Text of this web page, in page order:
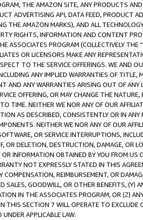
THE AMAZON SITE, ANY PRODUCTS
ADVERTISING API, DATA FEED, PRODUCT
THE AMAZON MARKS), AND ALL
RIGHTS, INFORMATION AND CONTENT
ASSOCIATES PROGRAM (COLLECTIVELY THE “
OR LICENSORS MAKE ANY
TO THE SERVICE OFFERINGS. WE AND
ANY IMPLIED WARRANTIES OF
AND ANY WARRANTIES ARISING OUT OF ANY
OFFERING, OR MAY CHANGE THE
TIME. NEITHER WE NOR ANY OF OUR
AS DESCRIBED, CONSISTENTLY OR IN
NEITHER WE NOR ANY OF OUR
OR SERVICE INTERRUPTIONS,
OR DELETION, DESTRUCTION, DAMAGE, OR
INFORMATION OBTAINED BY YOU FROM
NOT EXPRESSLY STATED IN THIS
COMPENSATION, REIMBURSEMENT, OR
SALES, GOODWILL, OR OTHER BENEFITS,
IN THE ASSOCIATES PROGRAM, OR (Z)
THIS SECTION 7 WILL OPERATE TO
APPLICABLE LAW.